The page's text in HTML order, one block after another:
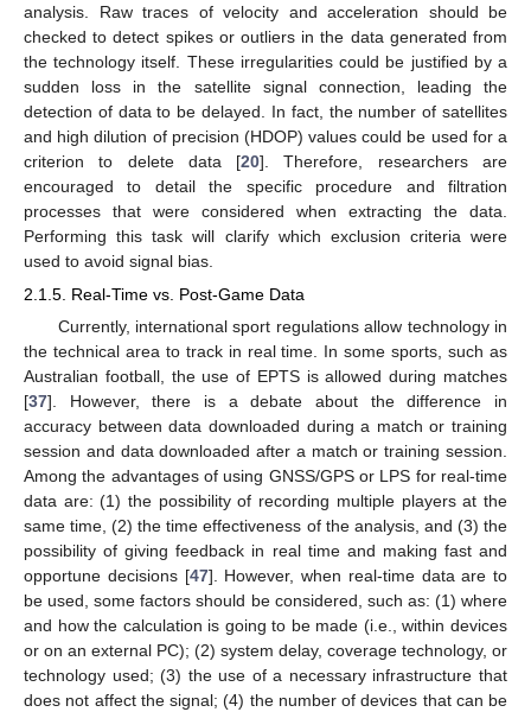
analysis. Raw traces of velocity and acceleration should be
checked to detect spikes or outliers in the data generated from
the technology itself. These irregularities could be justified by a
sudden loss in the satellite signal connection, leading the
detection of data to be delayed. In fact, the number of satellites
and high dilution of precision (HDOP) values could be used for a
criterion to delete data [20]. Therefore, researchers are
encouraged to detail the specific procedure and filtration
processes that were considered when extracting the data.
Performing this task will clarify which exclusion criteria were
used to avoid signal bias.
2.1.5. Real-Time vs. Post-Game Data
Currently, international sport regulations allow technology in
the technical area to track in real time. In some sports, such as
Australian football, the use of EPTS is allowed during matches
[37]. However, there is a debate about the difference in
accuracy between data downloaded during a match or training
session and data downloaded after a match or training session.
Among the advantages of using GNSS/GPS or LPS for real-time
data are: (1) the possibility of recording multiple players at the
same time, (2) the time effectiveness of the analysis, and (3) the
possibility of giving feedback in real time and making fast and
opportune decisions [47]. However, when real-time data are to
be used, some factors should be considered, such as: (1) where
and how the calculation is going to be made (i.e., within devices
or on an external PC); (2) system delay, coverage technology, or
technology used; (3) the use of a necessary infrastructure that
does not affect the signal; (4) the number of devices that can be